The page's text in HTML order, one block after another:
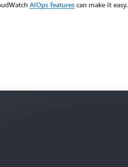
AIOps features can make it easy.